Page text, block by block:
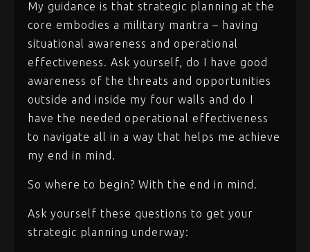
My guidance is that strategic planning at the
core embodies a military mantra – having
situational awareness and operational
effectiveness. Ask yourself, do I have good
awareness of the threats and opportunities
outside and inside my four walls and do I
have the needed operational effectiveness
to navigate all in a way that helps me achieve
my end in mind.
So where to begin? With the end in mind.
Ask yourself these questions to get your
strategic planning underway: